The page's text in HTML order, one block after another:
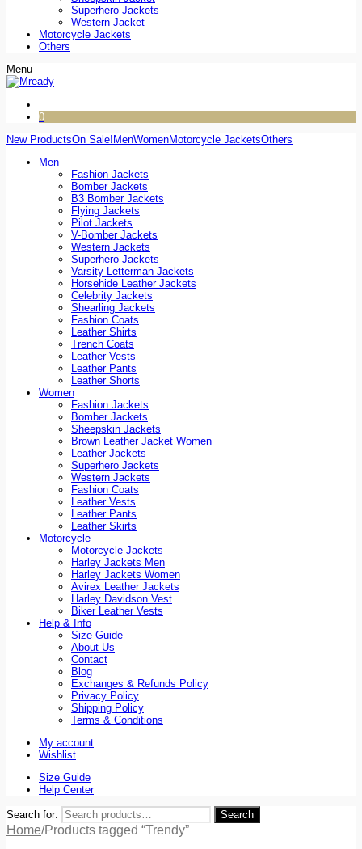
Superhero Jackets
Western Jacket
Motorcycle Jackets
Others
Menu
0
New ProductsOn Sale!MenWomenMotorcycle JacketsOthers
Men
Fashion Jackets
Bomber Jackets
B3 Bomber Jackets
Flying Jackets
Pilot Jackets
V-Bomber Jackets
Western Jackets
Superhero Jackets
Varsity Letterman Jackets
Horsehide Leather Jackets
Celebrity Jackets
Shearling Jackets
Fashion Coats
Leather Shirts
Trench Coats
Leather Vests
Leather Pants
Leather Shorts
Women
Fashion Jackets
Bomber Jackets
Sheepskin Jackets
Brown Leather Jacket Women
Leather Jackets
Superhero Jackets
Western Jackets
Fashion Coats
Leather Vests
Leather Pants
Leather Skirts
Motorcycle
Motorcycle Jackets
Harley Jackets Men
Harley Jackets Women
Avirex Leather Jackets
Harley Davidson Vest
Biker Leather Vests
Help & Info
Size Guide
About Us
Contact
Blog
Exchanges & Refunds Policy
Privacy Policy
Shipping Policy
Terms & Conditions
My account
Wishlist
Size Guide
Help Center
Search for: Search
Home/Products tagged “Trendy”